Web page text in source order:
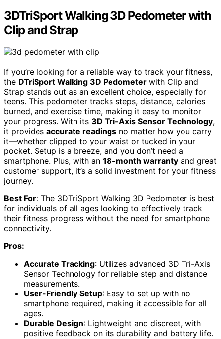
3DTriSport Walking 3D Pedometer with
Clip and Strap
If you’re looking for a reliable way to track your fitness,
the DTriSport Walking 3D Pedometer with Clip and
Strap stands out as an excellent choice, especially for
teens. This pedometer tracks steps, distance, calories
burned, and exercise time, making it easy to monitor
your progress. With its 3D Tri-Axis Sensor Technology,
it provides accurate readings no matter how you carry
it—whether clipped to your waist or tucked in your
pocket. Setup is a breeze, and you don’t need a
smartphone. Plus, with an 18-month warranty and great
customer support, it’s a solid investment for your fitness
journey.
Best For: The 3DTriSport Walking 3D Pedometer is best
for individuals of all ages looking to effectively track
their fitness progress without the need for smartphone
connectivity.
Pros:
Accurate Tracking: Utilizes advanced 3D Tri-Axis
Sensor Technology for reliable step and distance
measurements.
User-Friendly Setup: Easy to set up with no
smartphone required, making it accessible for all
ages.
Durable Design: Lightweight and discreet, with
positive feedback on its durability and battery life.